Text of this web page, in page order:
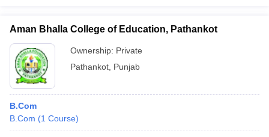
Aman Bhalla College of Education, Pathankot
Ownership: Private
Pathankot Punjab
B.Com
B.Com (1 Course)